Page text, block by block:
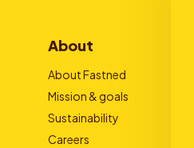
About
About Fastned
Mission & goals
Sustainability
Careers